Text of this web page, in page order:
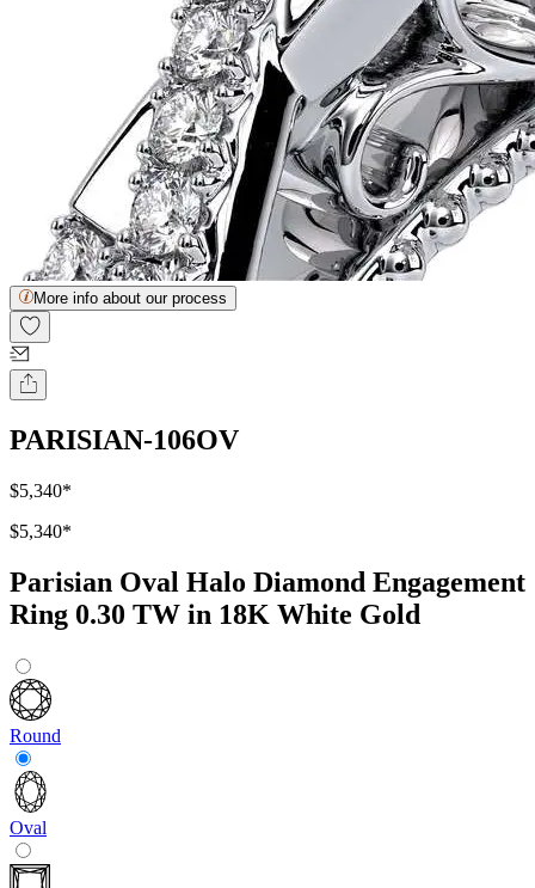
More info about our process
PARISIAN-106OV
$5,340*
$5,340*
Parisian Oval Halo Diamond Engagement
Ring 0.30 TW in 18K White Gold
Round
Oval